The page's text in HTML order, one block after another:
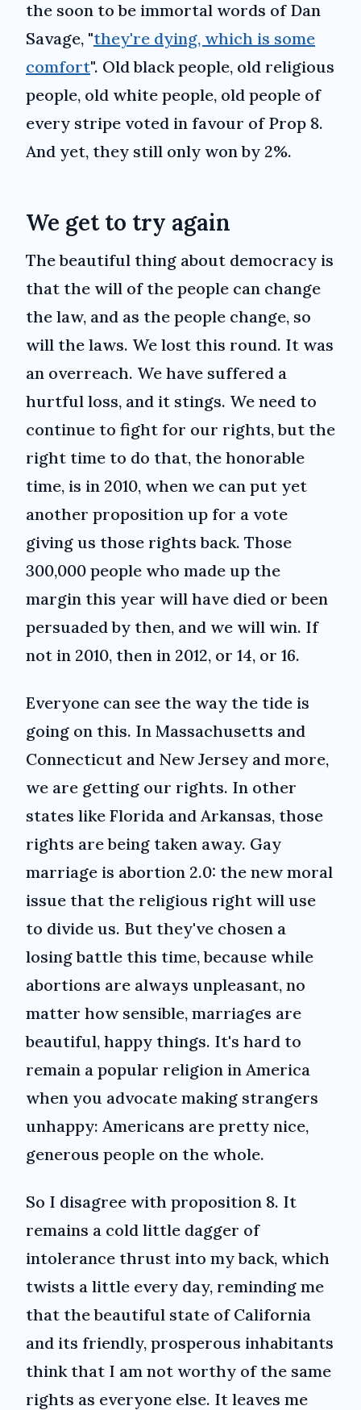
the soon to be immortal words of Dan
Savage, "they're dying, which is some
comfort". Old black people, old religious
people, old white people, old people of
every stripe voted in favour of Prop 8.
And yet, they still only won by 2%.
We get to try again
The beautiful thing about democracy is
that the will of the people can change
the law, and as the people change, so
will the laws. We lost this round. It was
an overreach. We have suffered a
hurtful loss, and it stings. We need to
continue to fight for our rights, but the
right time to do that, the honorable
time, is in 2010, when we can put yet
another proposition up for a vote
giving us those rights back. Those
300,000 people who made up the
margin this year will have died or been
persuaded by then, and we will win. If
not in 2010, then in 2012, or 14, or 16.
Everyone can see the way the tide is
going on this. In Massachusetts and
Connecticut and New Jersey and more,
we are getting our rights. In other
states like Florida and Arkansas, those
rights are being taken away. Gay
marriage is abortion 2.0: the new moral
issue that the religious right will use
to divide us. But they've chosen a
losing battle this time, because while
abortions are always unpleasant, no
matter how sensible, marriages are
beautiful, happy things. It's hard to
remain a popular religion in America
when you advocate making strangers
unhappy: Americans are pretty nice,
generous people on the whole.
So I disagree with proposition 8. It
remains a cold little dagger of
intolerance thrust into my back, which
twists a little every day, reminding me
that the beautiful state of California
and its friendly, prosperous inhabitants
think that I am not worthy of the same
rights as everyone else. It leaves me